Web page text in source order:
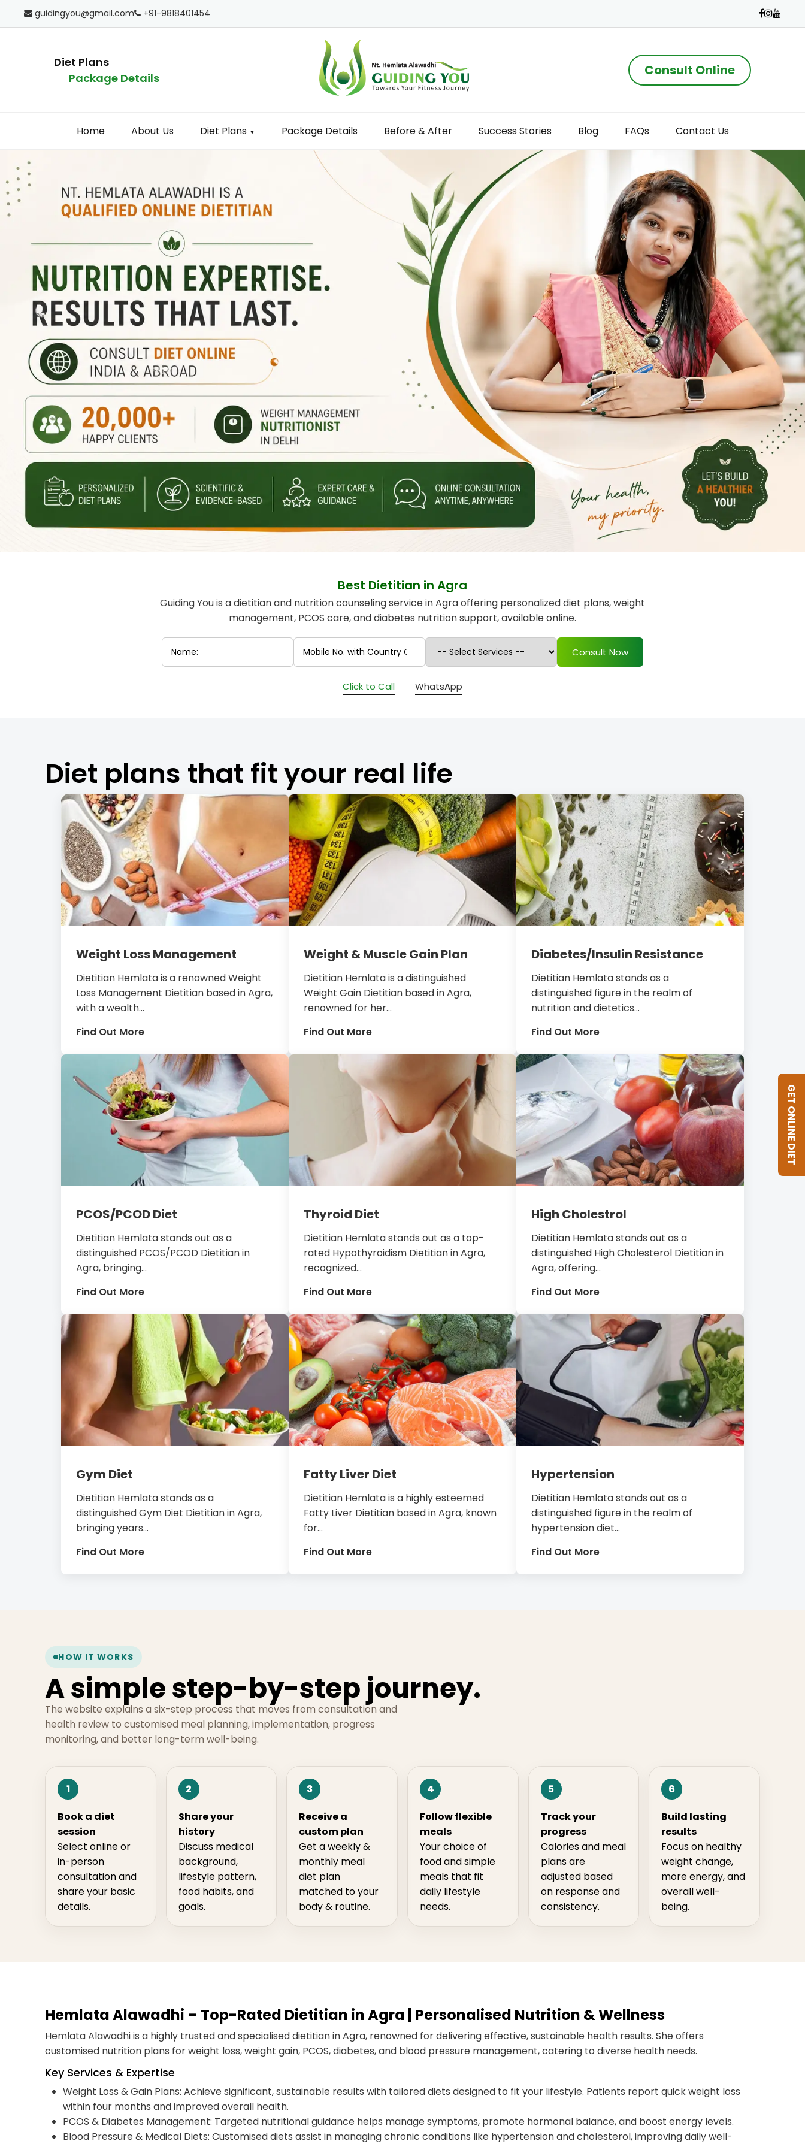
guidingyou@gmail.com +91-9818401454
Diet Plans
Package Details
Consult Online
Home About Us Diet Plans ▼ Package Details Before & After Success Stories Blog FAQs Contact Us
Best Dietitian in Agra
Guiding You is a dietitian and nutrition counseling service in Agra offering personalized diet plans, weight
management, PCOS care, and diabetes nutrition support, available online.
Consult Now
Click to Call WhatsApp
Diet plans that fit your real life
Weight Loss Management
Dietitian Hemlata is a renowned Weight
Loss Management Dietitian based in Agra,
with a wealth...
Find Out More
Weight & Muscle Gain Plan
Dietitian Hemlata is a distinguished
Weight Gain Dietitian based in Agra,
renowned for her...
Find Out More
Diabetes/Insulin Resistance
Dietitian Hemlata stands as a
distinguished figure in the realm of
nutrition and dietetics...
Find Out More
PCOS/PCOD Diet
Dietitian Hemlata stands out as a
distinguished PCOS/PCOD Dietitian in
Agra, bringing...
Find Out More
Thyroid Diet
Dietitian Hemlata stands out as a top-
rated Hypothyroidism Dietitian in Agra,
recognized...
Find Out More
High Cholestrol
Dietitian Hemlata stands out as a
distinguished High Cholesterol Dietitian in
Agra, offering...
Find Out More
Gym Diet
Dietitian Hemlata stands as a
distinguished Gym Diet Dietitian in Agra,
bringing years...
Find Out More
Fatty Liver Diet
Dietitian Hemlata is a highly esteemed
Fatty Liver Dietitian based in Agra, known
for...
Find Out More
Hypertension
Dietitian Hemlata stands out as a
distinguished figure in the realm of
hypertension diet...
Find Out More
HOW IT WORKS
A simple step-by-step journey.
The website explains a six-step process that moves from consultation and
health review to customised meal planning, implementation, progress
monitoring, and better long-term well-being.
1
Book a diet
session
Select online or
in-person
consultation and
share your basic
details.
2
Share your
history
Discuss medical
background,
lifestyle pattern,
food habits, and
goals.
3
Receive a
custom plan
Get a weekly &
monthly meal
diet plan
matched to your
body & routine.
4
Follow flexible
meals
Your choice of
food and simple
meals that fit
daily lifestyle
needs.
5
Track your
progress
Calories and meal
plans are
adjusted based
on response and
consistency.
6
Build lasting
results
Focus on healthy
weight change,
more energy, and
overall well-
being.
Hemlata Alawadhi – Top-Rated Dietitian in Agra | Personalised Nutrition & Wellness
Hemlata Alawadhi is a highly trusted and specialised dietitian in Agra, renowned for delivering effective, sustainable health results. She offers
customised nutrition plans for weight loss, weight gain, PCOS, diabetes, and blood pressure management, catering to diverse health needs.
Key Services & Expertise
Weight Loss & Gain Plans: Achieve significant, sustainable results with tailored diets designed to fit your lifestyle. Patients report quick weight loss
within four months and improved overall health.
PCOS & Diabetes Management: Targeted nutritional guidance helps manage symptoms, promote hormonal balance, and boost energy levels.
Blood Pressure & Medical Diets: Customised diets assist in managing chronic conditions like hypertension and cholesterol, improving daily well-
GET ONLINE DIET